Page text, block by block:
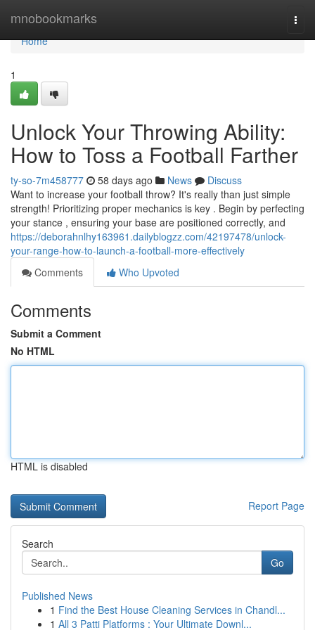
mnobookmarks
Home
Home
1
Unlock Your Throwing Ability:
How to Toss a Football Farther
ty-so-7m458777 58 days ago News
Discuss
Want to increase your football throw? It's really than just simple
strength! Prioritizing proper mechanics is key . Begin by perfecting
your stance , ensuring your base are positioned correctly, and
https://deborahnlhy163961.dailyblogzz.com/42197478/unlock-
your-range-how-to-launch-a-football-more-effectively
Comments
Who Upvoted
Comments
Submit a Comment
No HTML
HTML is disabled
Report Page
Search
Go
Published News
1 Find the Best House Cleaning Services in Chandl...
1 All 3 Patti Platforms : Your Ultimate Downl...